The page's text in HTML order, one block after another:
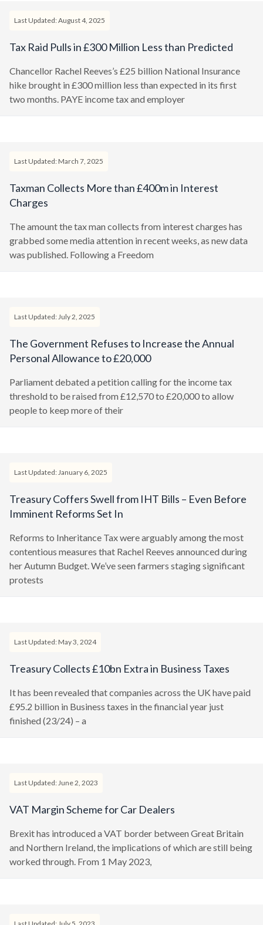
Last Updated: August 4, 2025
Tax Raid Pulls in £300 Million Less than Predicted
Chancellor Rachel Reeves’s £25 billion National Insurance
hike brought in £300 million less than expected in its first
two months. PAYE income tax and employer
Last Updated: March 7, 2025
Taxman Collects More than £400m in Interest
Charges
The amount the tax man collects from interest charges has
grabbed some media attention in recent weeks, as new data
was published. Following a Freedom
Last Updated: July 2, 2025
The Government Refuses to Increase the Annual
Personal Allowance to £20,000
Parliament debated a petition calling for the income tax
threshold to be raised from £12,570 to £20,000 to allow
people to keep more of their
Last Updated: January 6, 2025
Treasury Coffers Swell from IHT Bills – Even Before
Imminent Reforms Set In
Reforms to Inheritance Tax were arguably among the most
contentious measures that Rachel Reeves announced during
her Autumn Budget. We’ve seen farmers staging significant
protests
Last Updated: May 3, 2024
Treasury Collects £10bn Extra in Business Taxes
It has been revealed that companies across the UK have paid
£95.2 billion in Business taxes in the financial year just
finished (23/24) – a
Last Updated: June 2, 2023
VAT Margin Scheme for Car Dealers
Brexit has introduced a VAT border between Great Britain
and Northern Ireland, the implications of which are still being
worked through. From 1 May 2023,